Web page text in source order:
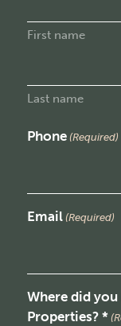
First name
Last name
Phone (Required)
Email (Required)
Where did
Properties? *